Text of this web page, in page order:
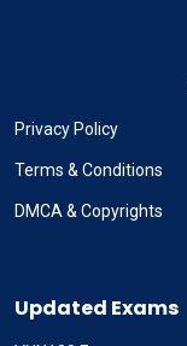
Privacy Policy
Terms & Conditions
DMCA & Copyrights
Updated Exams